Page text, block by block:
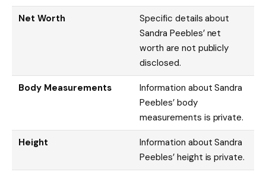
Net Worth
Specific details about
Sandra Peebles’ net
worth are not publicly
disclosed.
Body Measurements
Information about Sandra
Peebles’ body
measurements is private.
Height
Information about Sandra
Peebles’ height is private.